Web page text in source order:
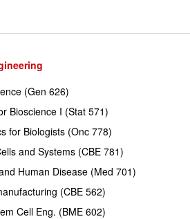
(Gen 626)
Bioscience I (Stat 571)
for Biologists (Onc 778)
and Systems (CBE 781)
Human Disease (Med 701)
(CBE 562)
Cell Eng. (BME 602)